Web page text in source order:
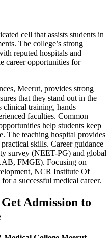
cell that assists students in
The college’s strong
reputed hospitals and
career opportunities for
Meerut, provides strong
that they stand out in the
clinical training, hands
faculties. Common
help students keep
The teaching hospital provides
skills. Career guidance
survey (NEET-PG) and global
FMGE). Focusing on
NCR Institute Of
a successful medical career.
Admission to